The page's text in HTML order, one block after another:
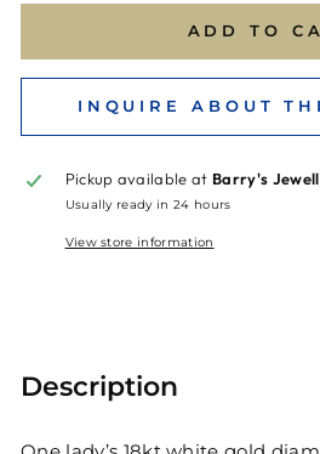
ADD TO
INQUIRE ABOUT
Pickup available at Barry's
Usually ready in 24 hours
View store information
Description